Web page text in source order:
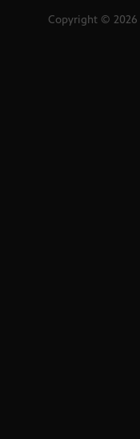
Copyright © 2026